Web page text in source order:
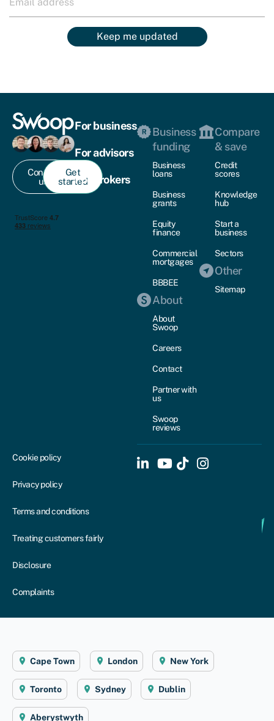
Keep me updated
Contact
us
Get
started
For business
For advisors
For brokers
Business
funding
Business
loans
Business
grants
Equity
finance
Commercial
mortgages
BBBEE
About
About
Swoop
Careers
Contact
Partner with
us
Swoop
reviews
Compare
& save
Credit
scores
Knowledge
hub
Start a
business
Sectors
Other
Sitemap
Cookie policy
Privacy policy
Terms and conditions
Treating customers fairly
Disclosure
Complaints
Cape Town London New York
Toronto Sydney Dublin
Aberystwyth